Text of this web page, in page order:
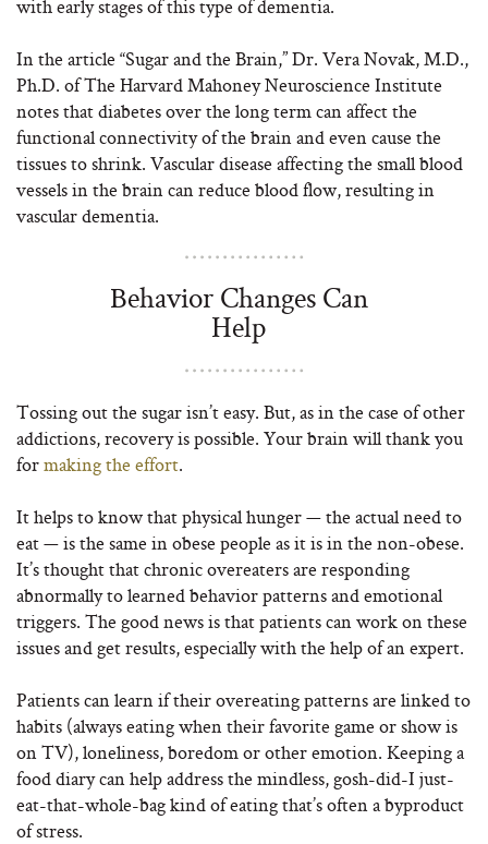
with early stages of this type of dementia.
In the article “Sugar and the Brain,” Dr. Vera Novak, M.D.,
Ph.D. of The Harvard Mahoney Neuroscience Institute
notes that diabetes over the long term can affect the
functional connectivity of the brain and even cause the
tissues to shrink. Vascular disease affecting the small blood
vessels in the brain can reduce blood flow, resulting in
vascular dementia.
Behavior Changes Can
Help
Tossing out the sugar isn’t easy. But, as in the case of other
addictions, recovery is possible. Your brain will thank you
formaking the effort.
It helps to know that physical hunger — the actual need to
eat — is the same in obese people as it is in the non-obese.
It’s thought that chronic overeaters are responding
abnormally to learned behavior patterns and emotional
triggers. The good news is that patients can work on these
issues and get results, especially with the help of an expert.
Patients can learn if their overeating patterns are linked to
habits (always eating when their favorite game or show is
on TV), loneliness, boredom or other emotion. Keeping a
food diary can help address the mindless, gosh-did-I just-
eat-that-whole-bag kind of eating that’s often a byproduct
of stress.